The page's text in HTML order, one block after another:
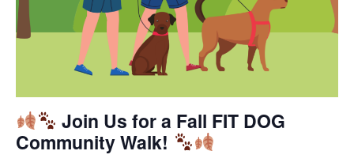
Join Us for a Fall FIT DOG
Community Walk!